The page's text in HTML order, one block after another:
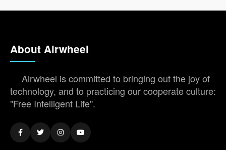
About Airwheel
Airwheel is committed to bringing out the joy of
technology, and to practicing our cooperate culture:
"Free Intelligent Life".